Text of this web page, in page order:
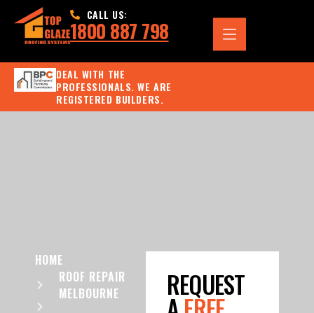
CALL US:
1800 887 798
DEAL WITH THE
PROFESSIONALS. WE ARE
REGISTERED BUILDERS.
HOME
ROOF REPAIR
MELBOURNE
REQUEST